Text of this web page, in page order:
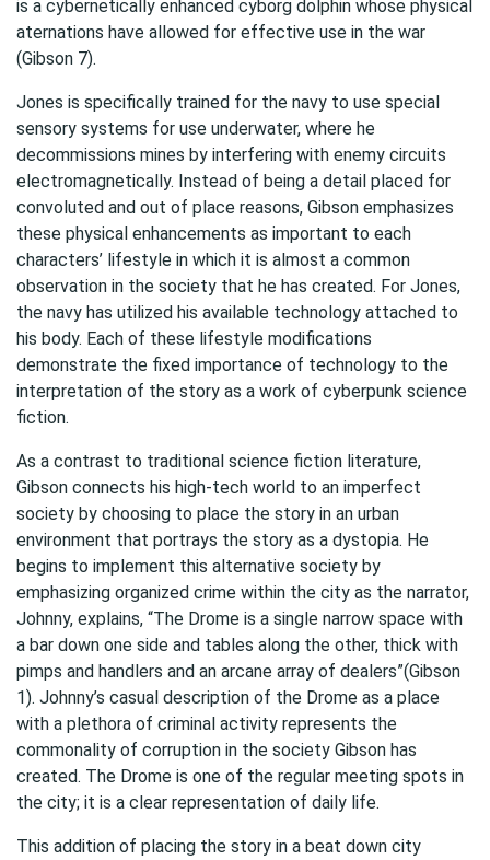
is a cybernetically enhanced cyborg dolphin whose physical
aternations have allowed for effective use in the war
(Gibson 7).
Jones is specifically trained for the navy to use special
sensory systems for use underwater, where he
decommissions mines by interfering with enemy circuits
electromagnetically. Instead of being a detail placed for
convoluted and out of place reasons, Gibson emphasizes
these physical enhancements as important to each
characters’ lifestyle in which it is almost a common
observation in the society that he has created. For Jones,
the navy has utilized his available technology attached to
his body. Each of these lifestyle modifications
demonstrate the fixed importance of technology to the
interpretation of the story as a work of cyberpunk science
fiction.
As a contrast to traditional science fiction literature,
Gibson connects his high-tech world to an imperfect
society by choosing to place the story in an urban
environment that portrays the story as a dystopia. He
begins to implement this alternative society by
emphasizing organized crime within the city as the narrator,
Johnny, explains, “The Drome is a single narrow space with
a bar down one side and tables along the other, thick with
pimps and handlers and an arcane array of dealers”(Gibson
1). Johnny’s casual description of the Drome as a place
with a plethora of criminal activity represents the
commonality of corruption in the society Gibson has
created. The Drome is one of the regular meeting spots in
the city; it is a clear representation of daily life.
This addition of placing the story in a beat down city